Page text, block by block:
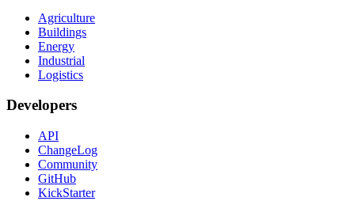
Agriculture
Buildings
Energy
Industrial
Logistics
Developers
API
ChangeLog
Community
GitHub
KickStarter